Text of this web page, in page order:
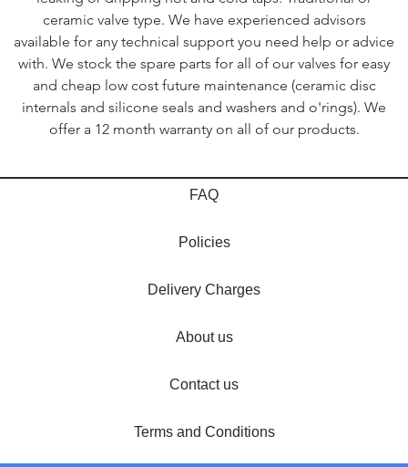
ceramic valve type. We have experienced advisors
available for any technical support you need help or advice
with. We stock the spare parts for all of our valves for easy
and cheap low cost future maintenance (ceramic disc
internals and silicone seals and washers and o'rings). We
offer a 12 month warranty on all of our products.
FAQ
Policies
Delivery Charges
About us
Contact us
Terms and Conditions